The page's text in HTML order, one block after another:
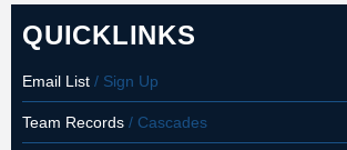
QUICKLINKS
Email List / Sign Up
Team Records / Cascades